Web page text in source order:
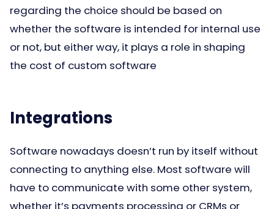
regarding the choice should be based on
whether the software is intended for internal use
or not, but either way, it plays a role in shaping
the cost of custom software
Integrations
Software nowadays doesn’t run by itself without
connecting to anything else. Most software will
have to communicate with some other system,
whether it’s payments processing or CRMs or